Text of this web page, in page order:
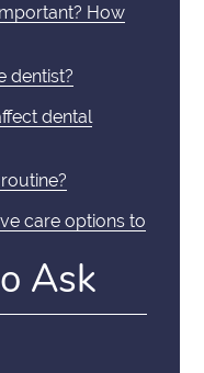
How
dentist?
dental
care options to
Ask